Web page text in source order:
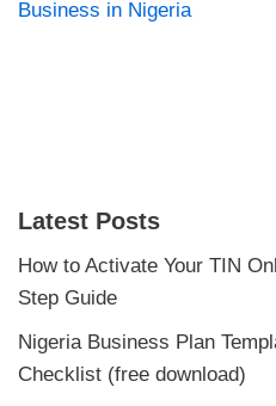
Business in Nigeria
Latest Posts
How to Activate Your TIN
Step Guide
Nigeria Business Plan
Checklist (free download)